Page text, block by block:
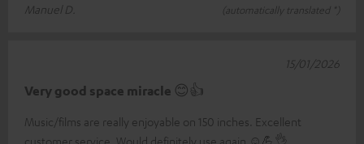
Manuel D.
(automatically translated *)
Very good space miracle 😊👍
Music/films are really enjoyable on 150 inches. Excellent
customer service. Would definitely use again ☺️💪👌
15/01/2026